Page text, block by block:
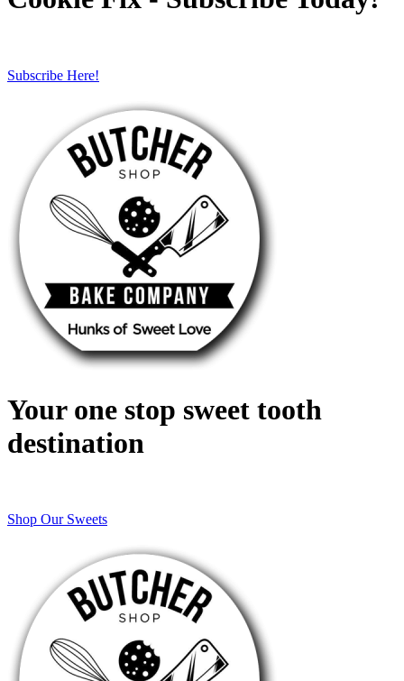
Subscribe Here!
Your one stop sweet tooth
destination
Shop Our Sweets